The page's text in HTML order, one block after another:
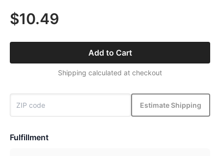
$10.49
Add to Cart
Shipping calculated at checkout
Estimate Shipping
Fulfillment